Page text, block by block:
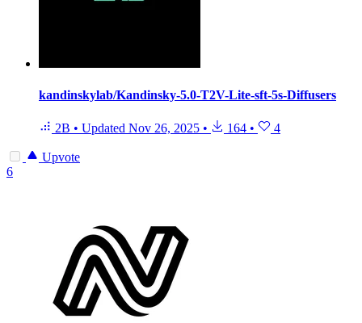
kandinskylab/Kandinsky-5.0-T2V-Lite-sft-5s-Diffusers
2B • Updated Nov 26, 2025 • 164 • 4
Upvote
6